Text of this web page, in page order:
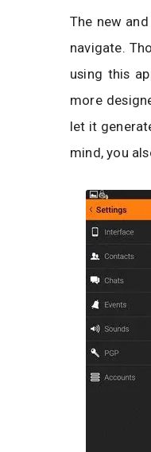
The new
navigate.
using this
more
let it
mind, you